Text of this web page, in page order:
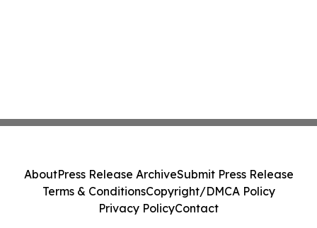
AboutPress Release ArchiveSubmit Press Release
Terms & ConditionsCopyright/DMCA Policy
Privacy PolicyContact